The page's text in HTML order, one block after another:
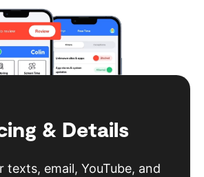
& Details
texts, email, YouTube, and